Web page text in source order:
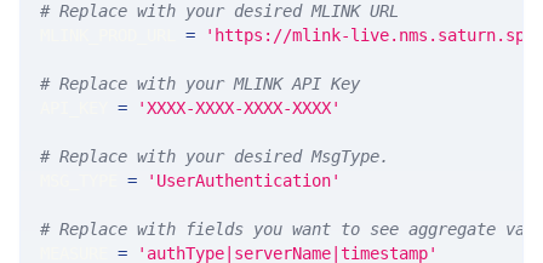
# Replace with your desired MLINK URL
= 'https://mlink-
# Replace with your MLINK API Key
= 'XXXX-XXXX-XXXX-XXXX'
# Replace with your desired MsgType.
= 'UserAuthentication'
# Replace with fields you want to see aggregate
= 'authType|serverName|timestamp'